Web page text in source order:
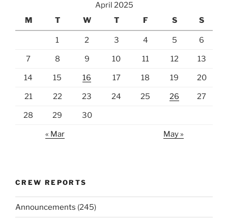
April 2025
M
T W T F S S
1 2 3 4 5 6
7 8 9 10 11 12 13
14 15 16 17 18 19 20
21 22 23 24 25 26 27
28 29 30
« Mar May »
CREW REPORTS
Announcements (245)